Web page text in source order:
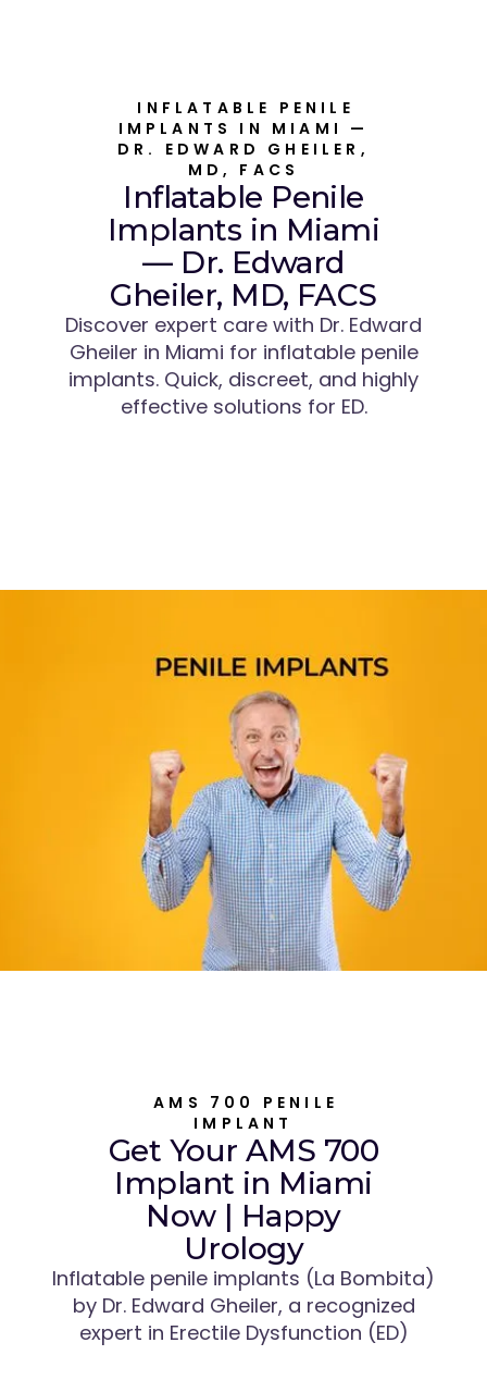
INFLATABLE PENILE
IMPLANTS IN MIAMI —
DR. EDWARD GHEILER,
MD, FACS
Inflatable Penile
Implants in Miami
— Dr. Edward
Gheiler, MD, FACS
Discover expert care with Dr. Edward
Gheiler in Miami for inflatable penile
implants. Quick, discreet, and highly
effective solutions for ED.
AMS 700 PENILE
IMPLANT
Get Your AMS 700
Implant in Miami
Now | Happy
Urology
Inflatable penile implants (La Bombita)
by Dr. Edward Gheiler, a recognized
expert in Erectile Dysfunction (ED)